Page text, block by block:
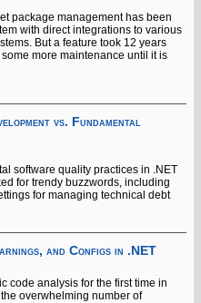
package management has been
with direct integrations to various
But a feature took 12 years
more maintenance until it is
vs. Fundamental
software quality practices in .NET
for trendy buzzwords, including
for managing technical debt
and Configs in .NET
code analysis for the first time in
overwhelming number of